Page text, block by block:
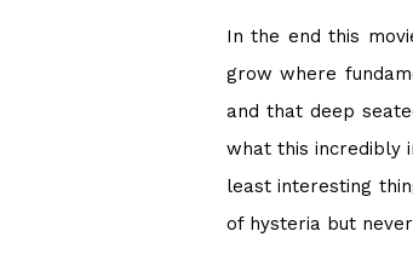
In the end this
grow where
and that deep
what this incredibly
least interesting
of hysteria but